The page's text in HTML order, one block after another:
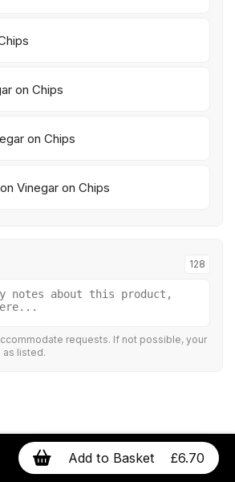
on Chips
on Chips
Vinegar on Chips
128
requests. If not possible, your
as listed.
Add to Basket £6.70